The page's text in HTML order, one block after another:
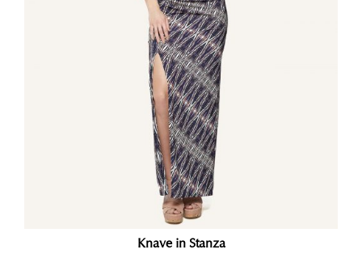
Knave in Stanza